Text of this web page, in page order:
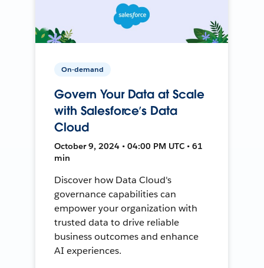
On-demand
Govern Your Data at Scale
with Salesforce’s Data
Cloud
October 9, 2024 • 04:00 PM UTC • 61
min
Discover how Data Cloud's
governance capabilities can
empower your organization with
trusted data to drive reliable
business outcomes and enhance
AI experiences.